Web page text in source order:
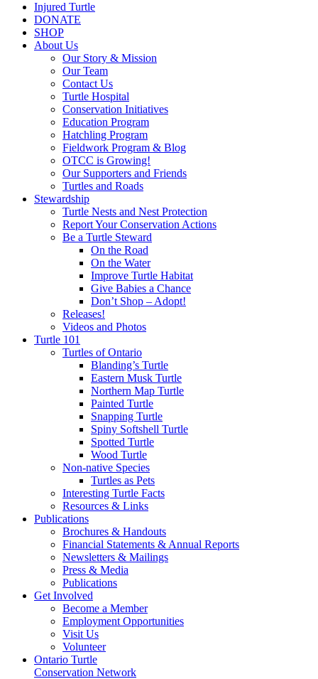
Injured Turtle
DONATE
SHOP
About Us
Our Story & Mission
Our Team
Contact Us
Turtle Hospital
Conservation Initiatives
Education Program
Hatchling Program
Fieldwork Program & Blog
OTCC is Growing!
Our Supporters and Friends
Turtles and Roads
Stewardship
Turtle Nests and Nest Protection
Report Your Conservation Actions
Be a Turtle Steward
On the Road
On the Water
Improve Turtle Habitat
Give Babies a Chance
Don’t Shop – Adopt!
Releases!
Videos and Photos
Turtle 101
Turtles of Ontario
Blanding’s Turtle
Eastern Musk Turtle
Northern Map Turtle
Painted Turtle
Snapping Turtle
Spiny Softshell Turtle
Spotted Turtle
Wood Turtle
Non-native Species
Turtles as Pets
Interesting Turtle Facts
Resources & Links
Publications
Brochures & Handouts
Financial Statements & Annual Reports
Newsletters & Mailings
Press & Media
Publications
Get Involved
Become a Member
Employment Opportunities
Visit Us
Volunteer
Ontario Turtle
Conservation Network